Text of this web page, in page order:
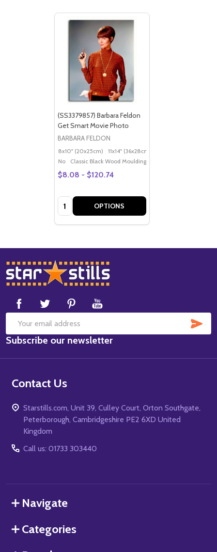
(SS3379857) Barbara Feldon
Get Smart Movie Photo
BARBARA FELDON
8x10" (20x25cm) 11x14" (36x28cm)
No
Classic Black Wood Moulding
$8.08 - $120.74
Quantity: OPTIONS
Footer
Start
Email
Address
Subscribe our newsletter
Contact Us
Starstills.com, Unit 39, Culley Court, Orton Southgate,
Peterborough, Cambridgeshire PE2 6XD United
Kingdom
Call us: 01733 303440
Navigate
Categories